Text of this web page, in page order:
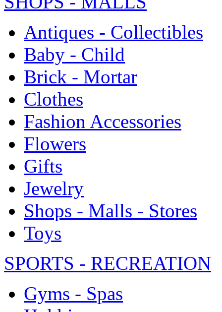
Antiques - Collectibles
Baby - Child
Brick - Mortar
Clothes
Fashion Accessories
Flowers
Gifts
Jewelry
Shops - Malls - Stores
Toys
SPORTS - RECREATION
Gyms - Spas